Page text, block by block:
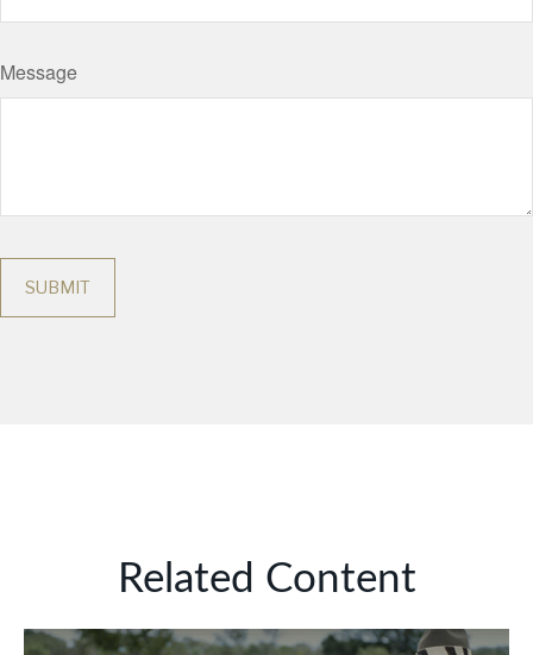
Message
Related Content